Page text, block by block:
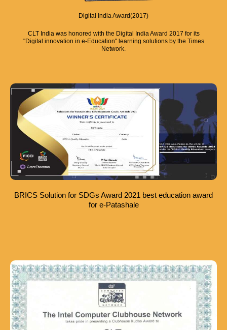
Digital India Award(2017)
CLT India was honored with the Digital India Award 2017 for its
"Digital innovation in e-Education" learning solutions by the Times
Network.
BRICS Solution for SDGs Award 2021 best education award
for e-Patashale